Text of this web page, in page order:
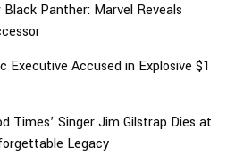
Panther: Marvel Reveals
Executive Accused in Explosive $1
Times’ Singer Jim Gilstrap Dies at
Legacy